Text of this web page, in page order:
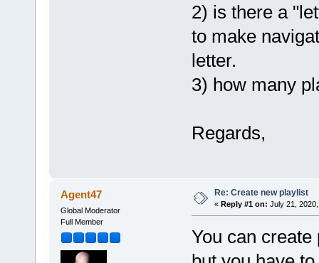
2) is there a
to make
letter.
3) how many
Regards,
Agent47
Global Moderator
Full Member
Re: Create new playlist
« Reply #1 on: July 21,
You can